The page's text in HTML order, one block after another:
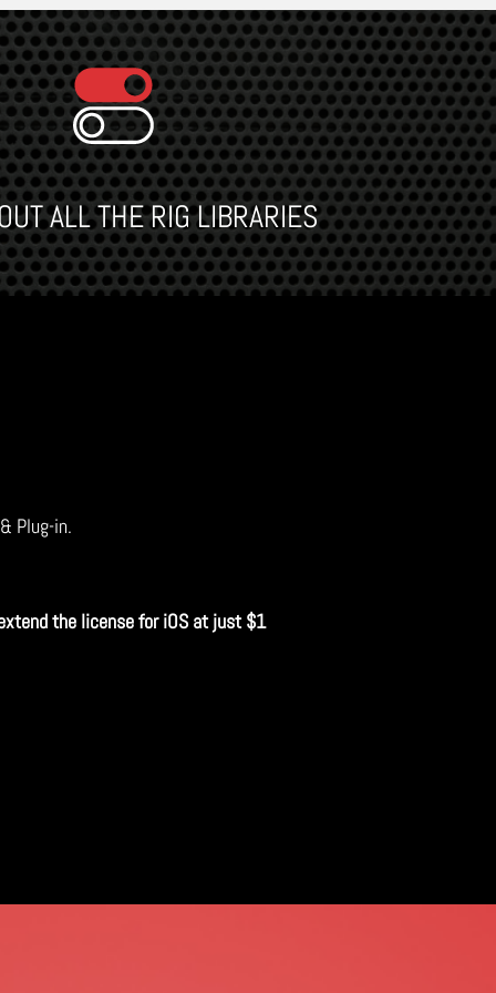
ALL THE RIG LIBRARIES
Plug-in.
the license for iOS at just $1